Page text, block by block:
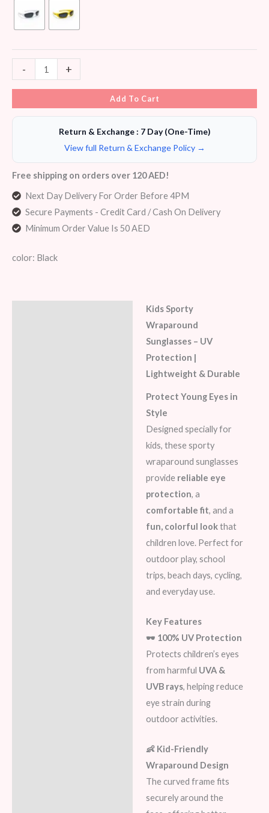
- +
Add To Cart
Return & Exchange : 7 Day (One-Time)
View full Return & Exchange Policy →
Free shipping on orders over 120 AED!
Next Day Delivery For Order Before 4PM
Secure Payments - Credit Card / Cash On Delivery
Minimum Order Value Is 50 AED
color: Black
Kids Sporty
Wraparound
Sunglasses – UV
Protection |
Lightweight & Durable
Protect Young Eyes in
Style
Designed specially for
kids, these sporty
wraparound sunglasses
provide reliable eye
protection, a
comfortable fit, and a
fun, colorful lookthat
children love. Perfect for
outdoor play, school
trips, beach days, cycling,
and everyday use.
Key Features
🕶️ 100% UV Protection
Protects children’s eyes
from harmful UVA &
UVB rays, helping reduce
eye strain during
outdoor activities.
👶 Kid-Friendly
Wraparound Design
The curved frame fits
securely around the